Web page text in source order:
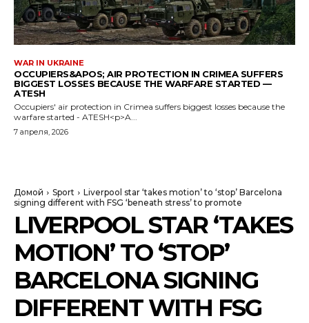
WAR IN UKRAINE
OCCUPIERS&APOS; AIR PROTECTION IN CRIMEA SUFFERS
BIGGEST LOSSES BECAUSE THE WARFARE STARTED —
ATESH
Occupiers' air protection in Crimea suffers biggest losses because the
warfare started - ATESH<p>A...
7 апреля, 2026